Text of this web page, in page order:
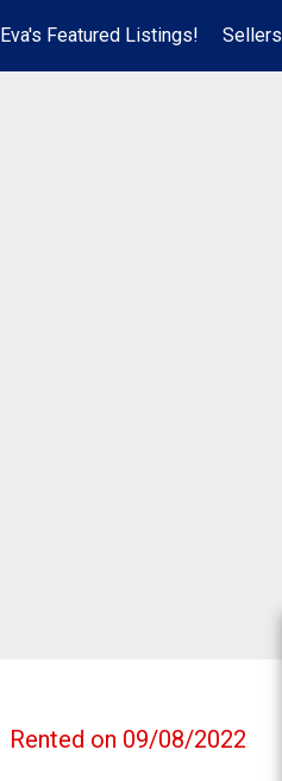
Eva's Featured Listings!
Sellers
Rented on 09/08/2022